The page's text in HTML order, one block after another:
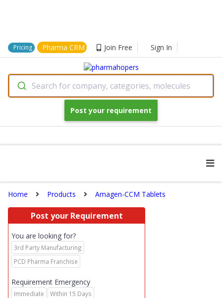
Pricing Pharma CRM Join Free Sign In
Search for company, categories, molecules
Post your requirement
Home Products Amagen-CCM Tablets
Post your Requirement
You are looking for?
3rd Party Manufacturing
PCD Pharma Franchise
Requirement Emergency
Immediate
Within 15 Days